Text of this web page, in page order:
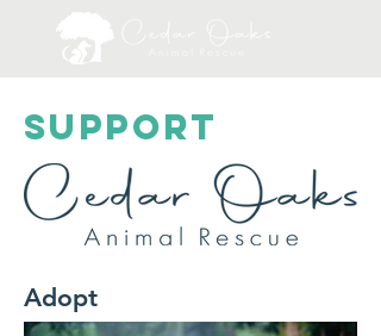
SUPPORT
Adopt